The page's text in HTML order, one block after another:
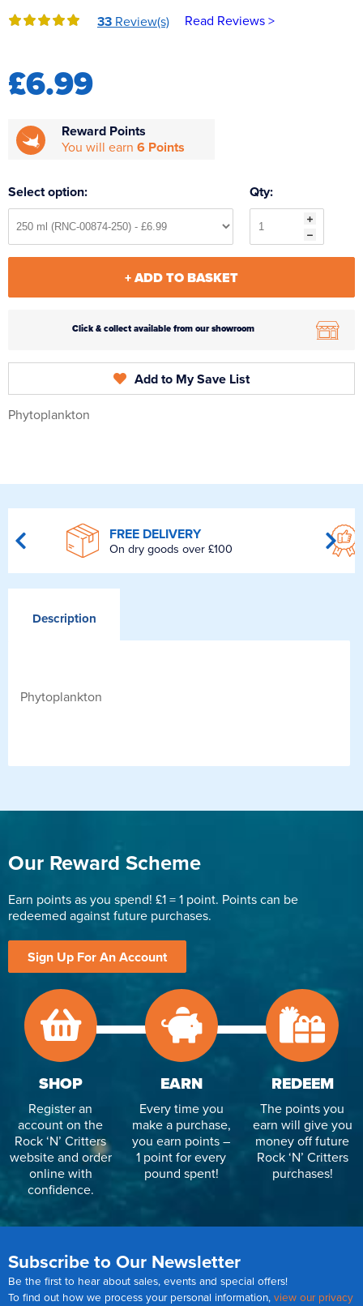
Reverse Osmosis
33 Review(s) Read Reviews >
£6.99
Reward Points
You will earn 6 Points
Select option: Qty:
+ ADD TO BASKET
Click & collect available from our showroom
Add to My Save List
Phytoplankton
FREE DELIVERY
On dry goods over £100
Description
Phytoplankton
Our Reward Scheme
Earn points as you spend! £1 = 1 point. Points can be
redeemed against future purchases.
Sign Up For An Account
SHOP
Register an
account on the
Rock ‘N’ Critters
website and order
online with
confidence.
EARN
Every time you
make a purchase,
you earn points –
1 point for every
pound spent!
REDEEM
The points you
earn will give you
money off future
Rock ‘N’ Critters
purchases!
Subscribe to Our Newsletter
Be the first to hear about sales, events and special offers!
To find out how we process your personal information, view our privacy